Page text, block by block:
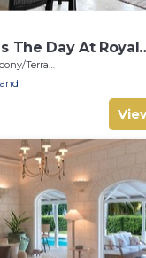
The Day At Royal
2bd
Terrace